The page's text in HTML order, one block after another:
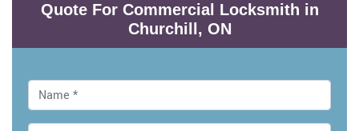
Quote For Commercial Locksmith in
Churchill, ON